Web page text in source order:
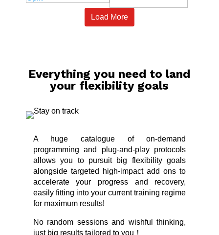
Load More
Everything you need to land
your flexibility goals
A huge catalogue of on-demand
programming and plug-and-play protocols
allows you to pursuit big flexibility goals
alongside targeted high-impact add ons to
accelerate your progress and recovery,
easily fitting into your current training regime
for maximum results!
No random sessions and wishful thinking,
just big results tailored to you！